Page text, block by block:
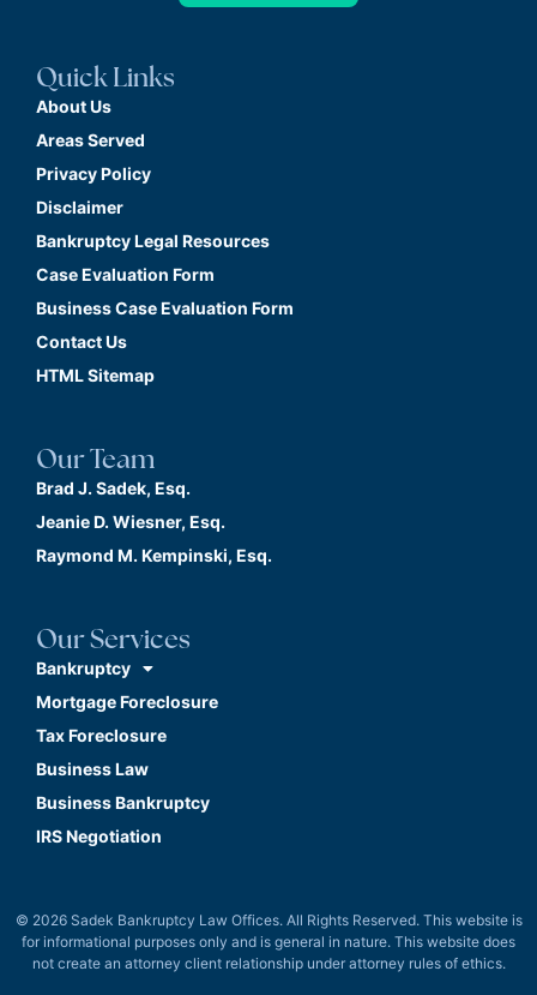
Quick Links
About Us
Areas Served
Privacy Policy
Disclaimer
Bankruptcy Legal Resources
Case Evaluation Form
Business Case Evaluation Form
Contact Us
HTML Sitemap
Our Team
Brad J. Sadek, Esq.
Jeanie D. Wiesner, Esq.
Raymond M. Kempinski, Esq.
Our Services
Bankruptcy
Mortgage Foreclosure
Tax Foreclosure
Business Law
Business Bankruptcy
IRS Negotiation
© 2026 Sadek Bankruptcy Law Offices. All Rights Reserved. This website is
for informational purposes only and is general in nature. This website does
not create an attorney client relationship under attorney rules of ethics.